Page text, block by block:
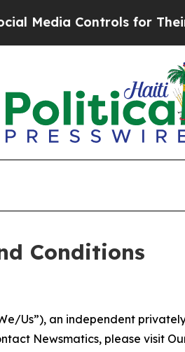
for Their Kids.
Conditions
Us”), an independent
Newsmatics, please visit